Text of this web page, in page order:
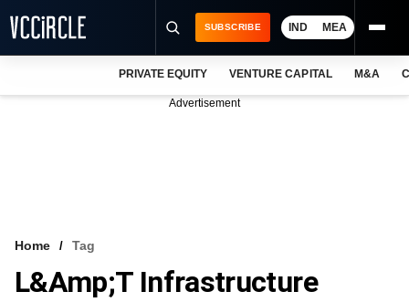
VCC INTELLIGENCE
SUBSCRIBE IND MEA
PRIVATE EQUITY VENTURE CAPITAL M&A
Advertisement
Home Tag
L&amp;T Infrastructure